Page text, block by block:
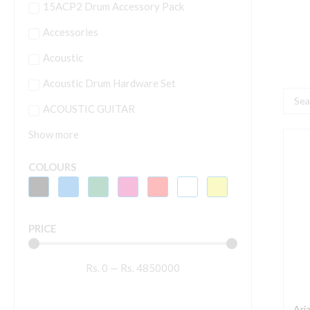
15ACP2 Drum Accessory Pack
Accessories
Acoustic
Acoustic Drum Hardware Set
ACOUSTIC GUITAR
Show more
COLOURS
PRICE
Rs. 0 — Rs. 4850000
Search